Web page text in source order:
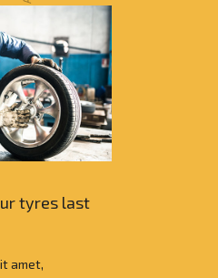
tyres last
amet,